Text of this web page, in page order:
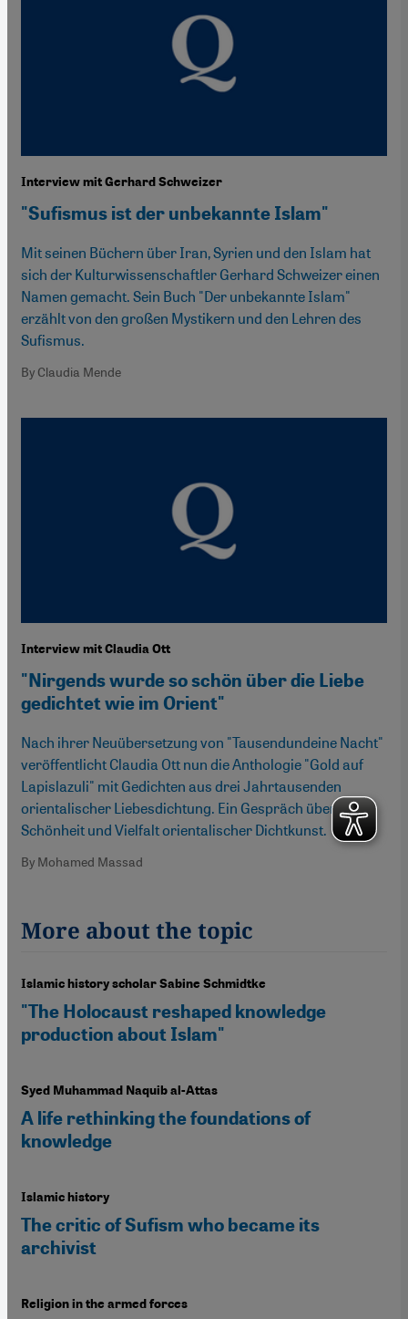
Interview mit Gerhard Schweizer
"Sufismus ist der unbekannte Islam"
Mit seinen Büchern über Iran, Syrien und den Islam hat
sich der Kulturwissenschaftler Gerhard Schweizer einen
Namen gemacht. Sein Buch "Der unbekannte Islam"
erzählt von den großen Mystikern und den Lehren des
Sufismus.
By Claudia Mende
Interview mit Claudia Ott
"Nirgends wurde so schön über die Liebe
gedichtet wie im Orient"
Nach ihrer Neuübersetzung von "Tausendundeine Nacht"
veröffentlicht Claudia Ott nun die Anthologie "Gold auf
Lapislazuli" mit Gedichten aus drei Jahrtausenden
orientalischer Liebesdichtung. Ein Gespräch über die
Schönheit und Vielfalt orientalischer Dichtkunst.
By Mohamed Massad
More about the topic
Islamic history scholar Sabine Schmidtke
"The Holocaust reshaped knowledge
production about Islam"
Syed Muhammad Naquib al-Attas
A life rethinking the foundations of
knowledge
Islamic history
The critic of Sufism who became its
archivist
Religion in the armed forces